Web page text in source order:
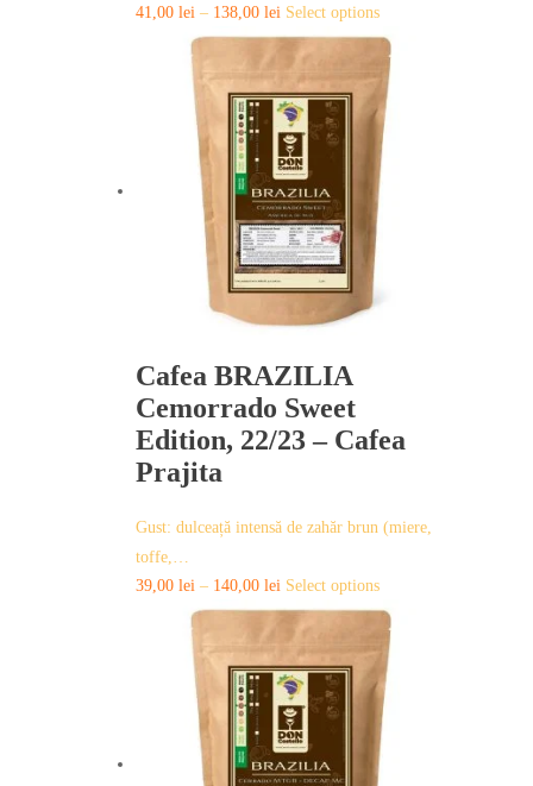
41,00 lei – 138,00 lei Select optionsThis
product
has
multiple
variants.
The
options
may
Cafea BRAZILIA
Cemorrado Sweet
Edition, 22/23 – Cafea
Prajita
Gust: dulceață intensă de zahăr brun (miere,
toffe,…
39,00 lei – 140,00 lei Select optionsThis
product
has
multiple
variants.
The
options
may